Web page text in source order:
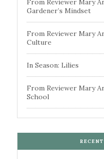
From Reviewer Mary
Gardener’s Mindset
From Reviewer Mary
Culture
In Season: Lilies
From Reviewer Mary
School